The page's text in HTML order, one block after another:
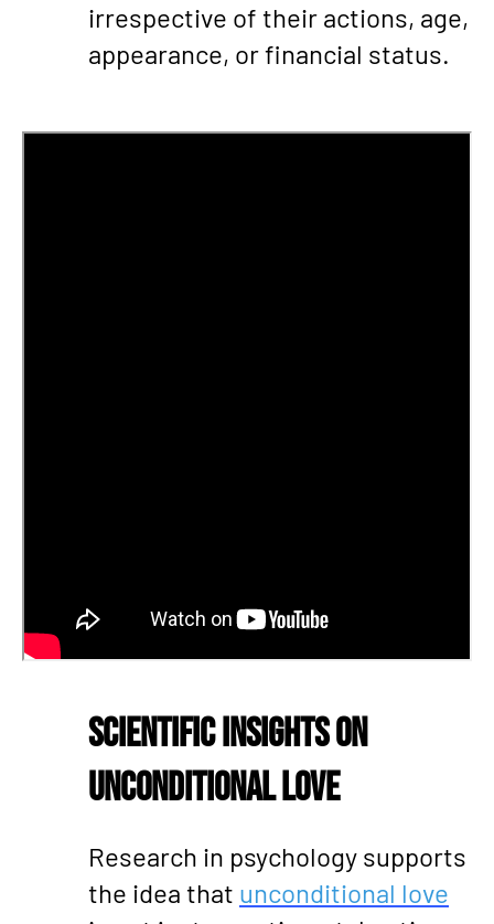
irrespective of their actions, age,
appearance, or financial status.
Scientific Insights on
Unconditional Love
Research in psychology supports
the idea that unconditional love